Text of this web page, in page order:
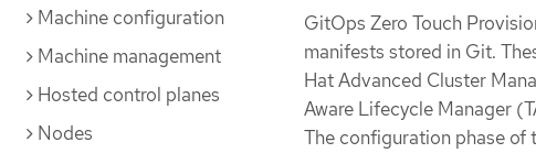
Machine configuration
Machine management
Hosted control planes
Nodes
GitOps Zero Touch
manifests stored in Git.
Hat Advanced Cluster
Aware Lifecycle Manager
The configuration phase of